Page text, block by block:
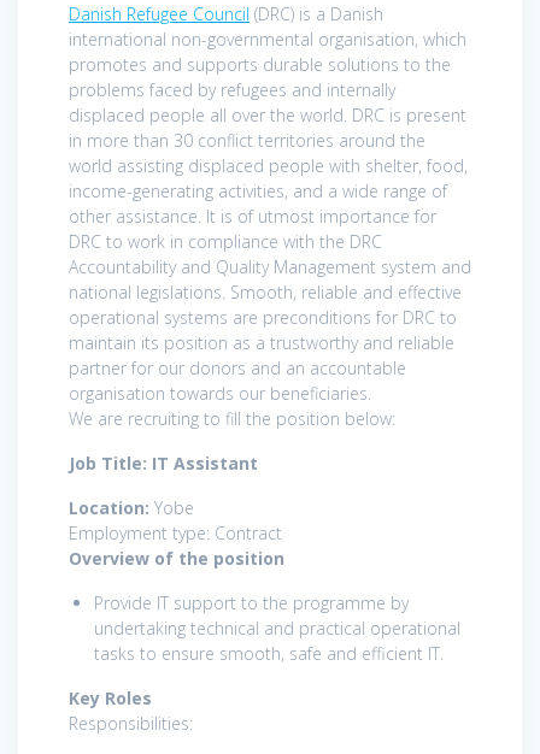
Danish Refugee Council (DRC) is a Danish
international non-governmental organisation, which
promotes and supports durable solutions to the
problems faced by refugees and internally
displaced people all over the world. DRC is present
in more than 30 conflict territories around the
world assisting displaced people with shelter, food,
income-generating activities, and a wide range of
other assistance. It is of utmost importance for
DRC to work in compliance with the DRC
Accountability and Quality Management system and
national legislations. Smooth, reliable and effective
operational systems are preconditions for DRC to
maintain its position as a trustworthy and reliable
partner for our donors and an accountable
organisation towards our beneficiaries.
We are recruiting to fill the position below:
Job Title: IT Assistant
Location: Yobe
Employment type: Contract
Overview of the position
Provide IT support to the programme by
undertaking technical and practical operational
tasks to ensure smooth, safe and efficient IT.
Key Roles
Responsibilities: